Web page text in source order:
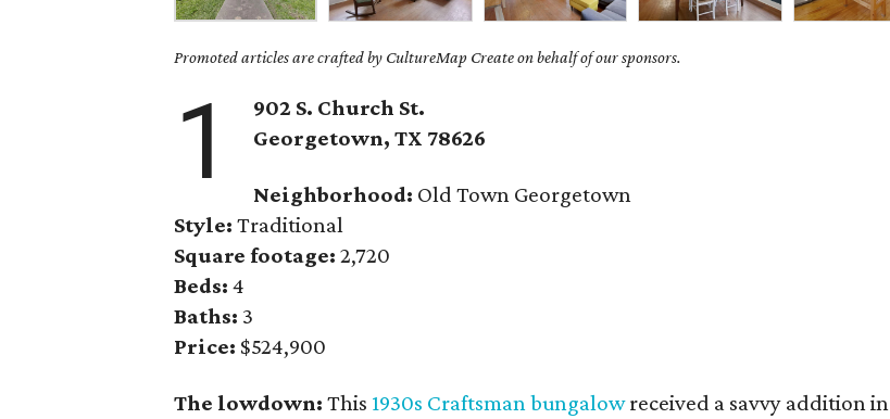
Promoted articles are crafted by CultureMap Create on behalf of our sponsors.
1
902 S. Church St.
Georgetown, TX 78626
Neighborhood: Old Town Georgetown
Style: Traditional
Square footage: 2,720
Beds: 4
Baths: 3
Price: $524,900
The lowdown:This 1930s Craftsman bungalowreceived a savvy addition in